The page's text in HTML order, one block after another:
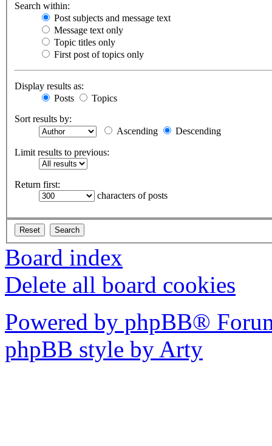
Search within:
Post subjects and message text
Message text only
Topic titles only
First post of topics only
Display results as:
Posts
Topics
Sort results by:
Ascending
Descending
Limit results to previous:
Return first:
characters of posts
Board index
Delete all board cookies
Powered by phpBB®
phpBB style by Arty